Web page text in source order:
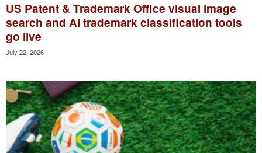
US Patent & Trademark Office visual image
search and AI trademark classification tools
go live
July 22, 2026